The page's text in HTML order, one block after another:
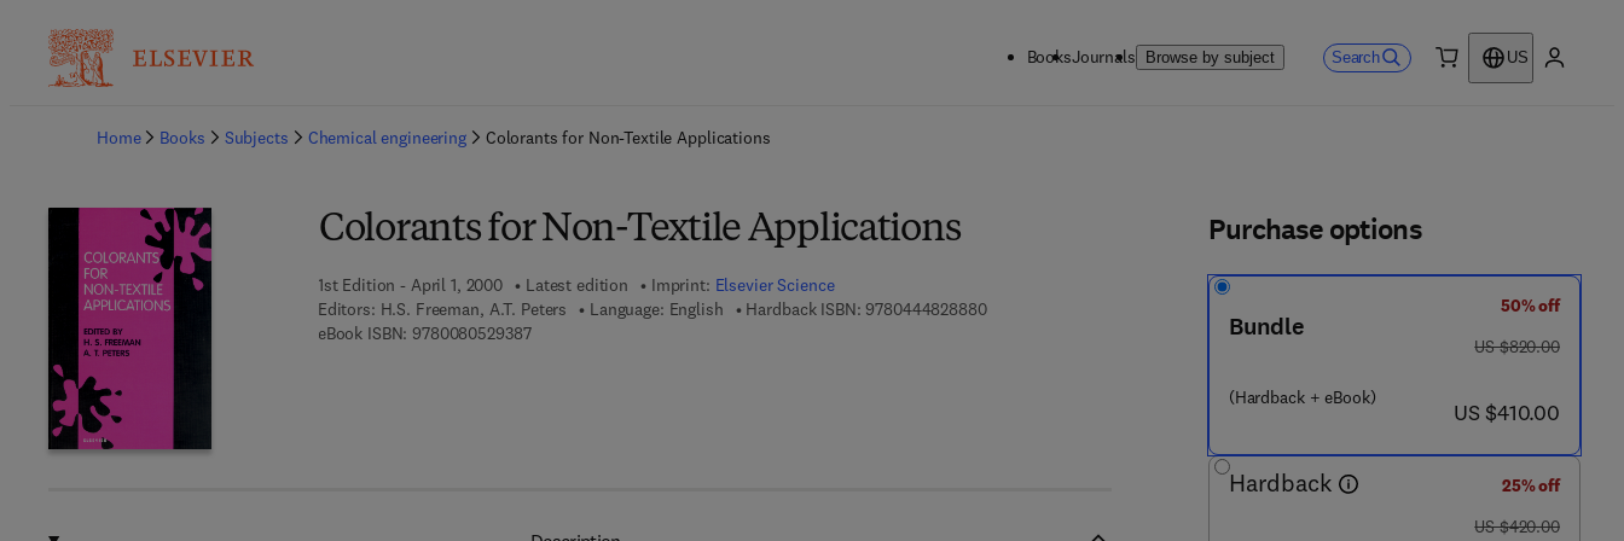
BooksJournals Browse by subject Search
US
Home
Books Subjects Chemical engineering Colorants for Non-Textile Applications
Colorants for Non-Textile Applications
1st Edition - April 1, 2000 Latest edition Imprint: Elsevier Science
Editors: H.S. Freeman, A.T. Peters Language: English Hardback ISBN: 97804448288809 7 8 - 0 - 4 4 4 - 8 2 8 8 8 - 0
eBook ISBN: 97800805293879 7 8 - 0 - 0 8 - 0 5 2 9 3 8 - 7
Purchase options
Bundle
(Hardback + eBook)
50% off
was US $820.00
US $820.00
now US $410.00
US $410.00
Hardback
25% off
was US $420.00
US $420.00